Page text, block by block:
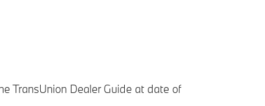
TransUnion Dealer Guide at date of